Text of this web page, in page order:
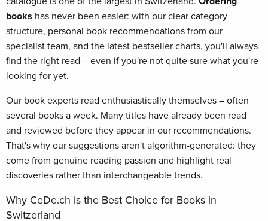
books has never been easier: with our clear category
structure, personal book recommendations from our
specialist team, and the latest bestseller charts, you'll always
find the right read – even if you're not quite sure what you're
looking for yet.
Our book experts read enthusiastically themselves – often
several books a week. Many titles have already been read
and reviewed before they appear in our recommendations.
That's why our suggestions aren't algorithm-generated: they
come from genuine reading passion and highlight real
discoveries rather than interchangeable trends.
Why CeDe.ch is the Best Choice for Books in
Switzerland